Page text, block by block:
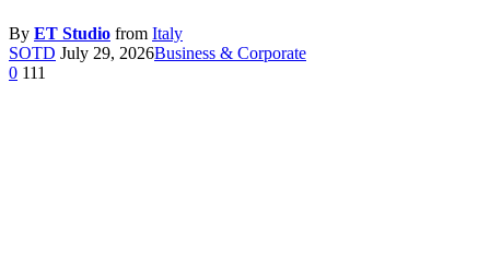
By ET Studio from Italy
SOTD July 29, 2026Business & Corporate
0 111